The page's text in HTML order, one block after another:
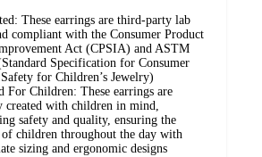
These earrings are third-party lab
compliant with the Consumer Product
Act (CPSIA) and ASTM
Specification for Consumer
for Children’s Jewelry)
For Children: These earrings are
created with children in mind,
safety and quality, ensuring the
children throughout the day with
sizing and ergonomic designs